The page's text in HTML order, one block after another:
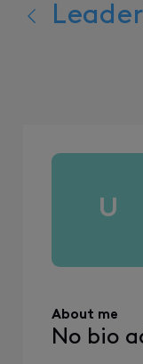
U
About me
No bio